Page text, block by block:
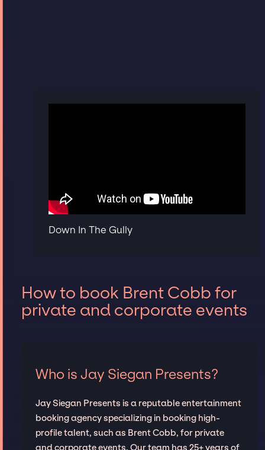
Down In The Gully
How to book Brent Cobb for
private and corporate events
Who is Jay Siegan Presents?
Jay Siegan Presents is a reputable entertainment
booking agency specializing in booking high-
profile talent, such as Brent Cobb, for private
and corporate events. Our team has 25+ years of